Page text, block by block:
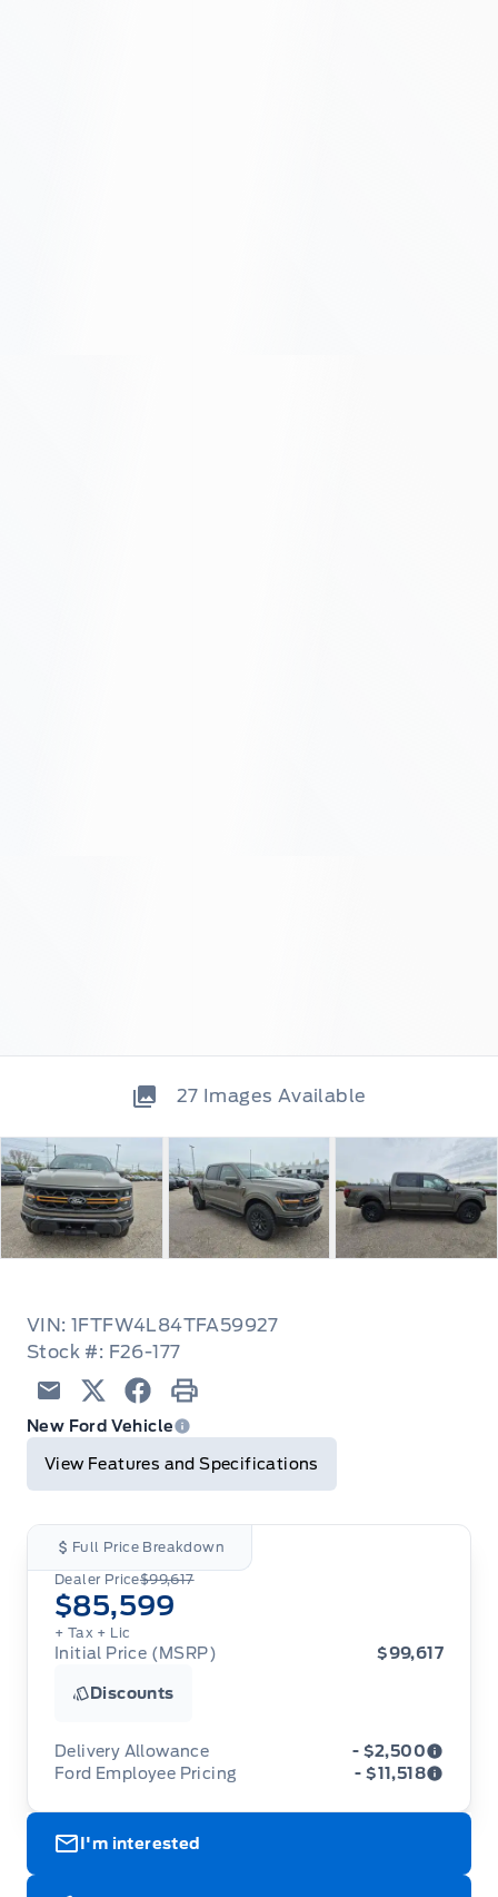
27 Images Available
VIN: 1FTFW4L84TFA59927
Stock #: F26-177
Email TwitterFacebook
Print
New Ford Vehicle
View Features and Specifications
Full Price Breakdown
Dealer Price$99,617
$85,599
+ Tax + Lic
Initial Price (MSRP) $99,617
Discounts
Delivery Allowance - $2,500
with any fleet consumer incentives. (Valid 2026-
Ford Employee Pricing - $11,518
available from August 1 to September 30, 2026
I'm interested